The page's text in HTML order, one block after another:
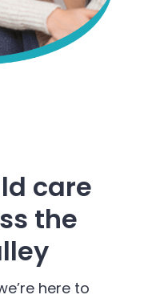
care
the
here to